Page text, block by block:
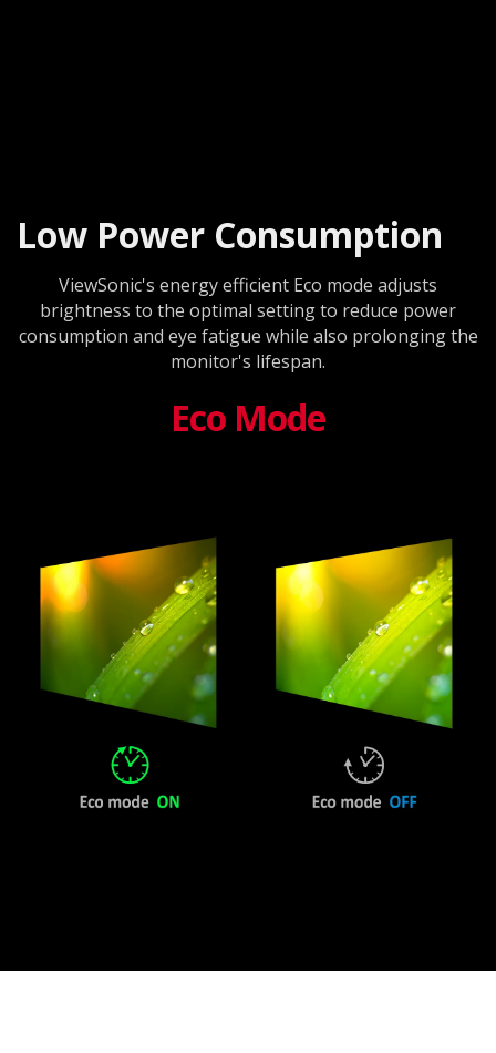
Low Power Consumption
ViewSonic's energy efficient Eco mode adjusts
brightness to the optimal setting to reduce power
consumption and eye fatigue while also prolonging the
monitor's lifespan.
Eco Mode